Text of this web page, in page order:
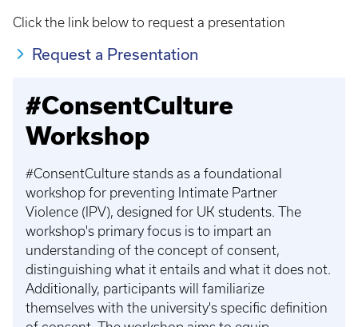
Click the link below to request a presentation
Request a Presentation
#ConsentCulture
Workshop
#ConsentCulture stands as a foundational
workshop for preventing Intimate Partner
Violence (IPV), designed for UK students. The
workshop's primary focus is to impart an
understanding of the concept of consent,
distinguishing what it entails and what it does not.
Additionally, participants will familiarize
themselves with the university's specific definition